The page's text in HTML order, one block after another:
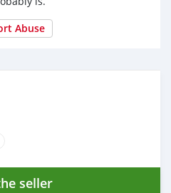
Abuse
seller